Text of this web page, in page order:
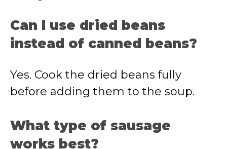
Can I use dried beans
instead of canned beans?
Yes. Cook the dried beans fully
before adding them to the soup.
What type of sausage
works best?